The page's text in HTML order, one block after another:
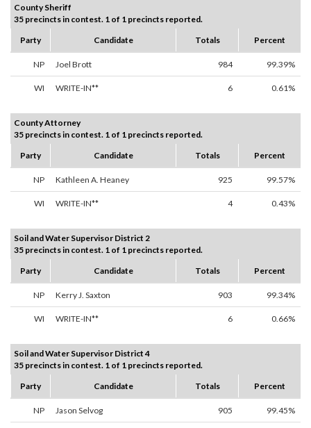
County Sheriff
35 precincts in contest. 1 of 1 precincts reported.
Party
Candidate Totals Percent
NP Joel Brott 984 99.39%
WI WRITE-IN** 6 0.61%
County Attorney
35 precincts in contest. 1 of 1 precincts reported.
Party
Candidate Totals Percent
NP Kathleen A. Heaney 925 99.57%
WI WRITE-IN** 4 0.43%
Soil and Water Supervisor District 2
35 precincts in contest. 1 of 1 precincts reported.
Party
Candidate Totals Percent
NP Kerry J. Saxton 903 99.34%
WI WRITE-IN** 6 0.66%
Soil and Water Supervisor District 4
35 precincts in contest. 1 of 1 precincts reported.
Party
Candidate Totals Percent
NP Jason Selvog 905 99.45%